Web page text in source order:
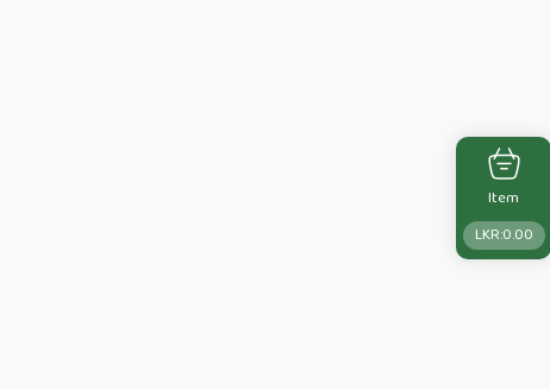
Item
LKR:0.00